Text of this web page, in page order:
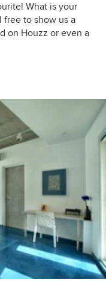
What is your
free to show us a
on Houzz or even a